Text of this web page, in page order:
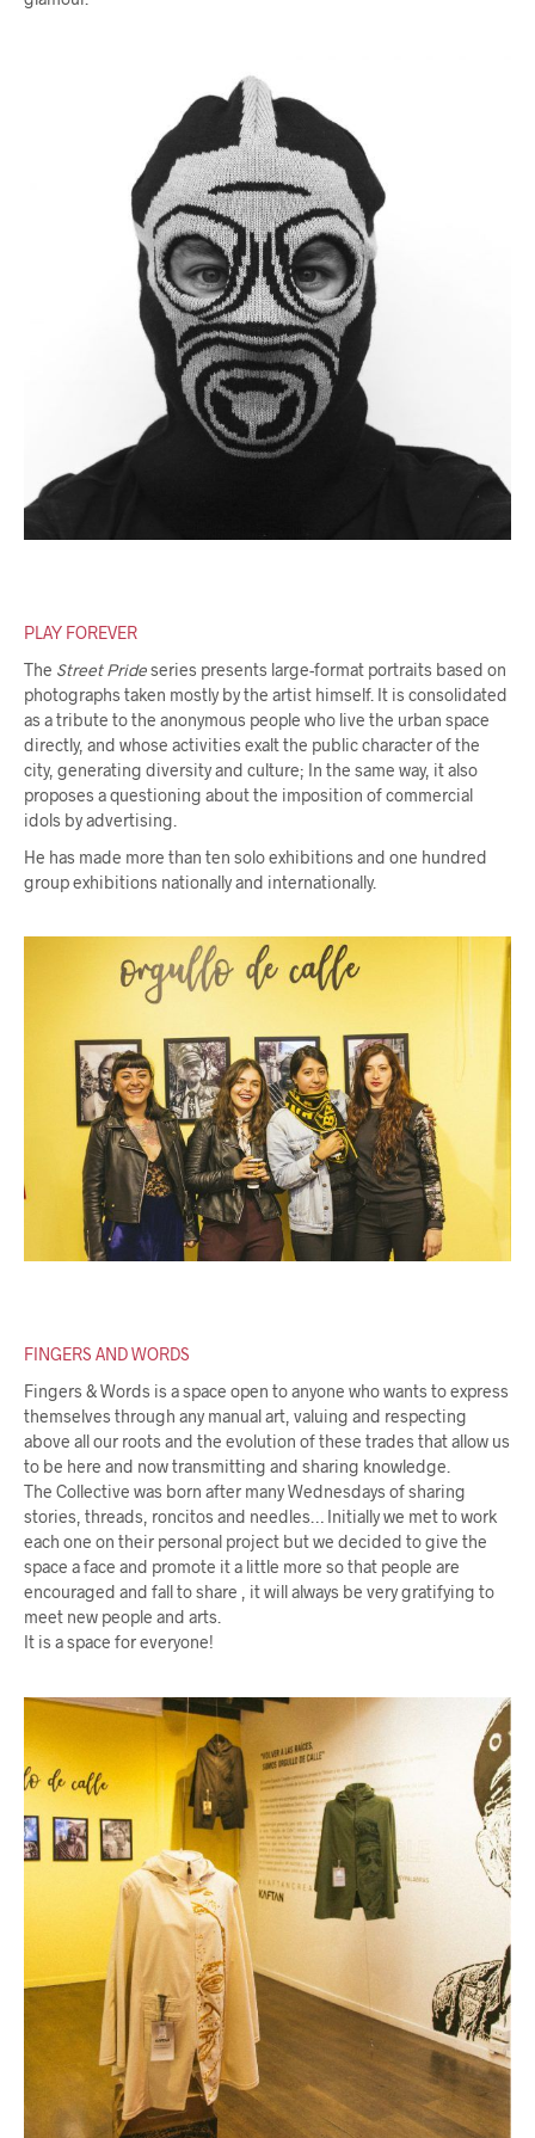
PLAY FOREVER
The Street Prideseries presents large-format portraits based on
photographs taken mostly by the artist himself. It is consolidated
as a tribute to the anonymous people who live the urban space
directly, and whose activities exalt the public character of the
city, generating diversity and culture; In the same way, it also
proposes a questioning about the imposition of commercial
idols by advertising.
He has made more than ten solo exhibitions and one hundred
group exhibitions nationally and internationally.
FINGERS AND WORDS
Fingers & Words is a space open to anyone who wants to express
themselves through any manual art, valuing and respecting
above all our roots and the evolution of these trades that allow us
to be here and now transmitting and sharing knowledge.
The Collective was born after many Wednesdays of sharing
stories, threads, roncitos and needles… Initially we met to work
each one on their personal project but we decided to give the
space a face and promote it a little more so that people are
encouraged and fall to share , it will always be very gratifying to
meet new people and arts.
It is a space for everyone!